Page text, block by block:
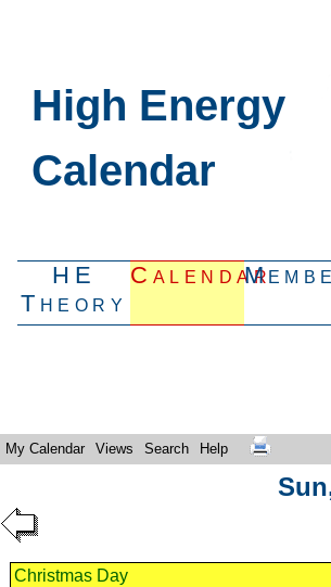
High Energy
Calendar
HE
Theory
Calendar
My Calendar Views Search Help
Christmas Day